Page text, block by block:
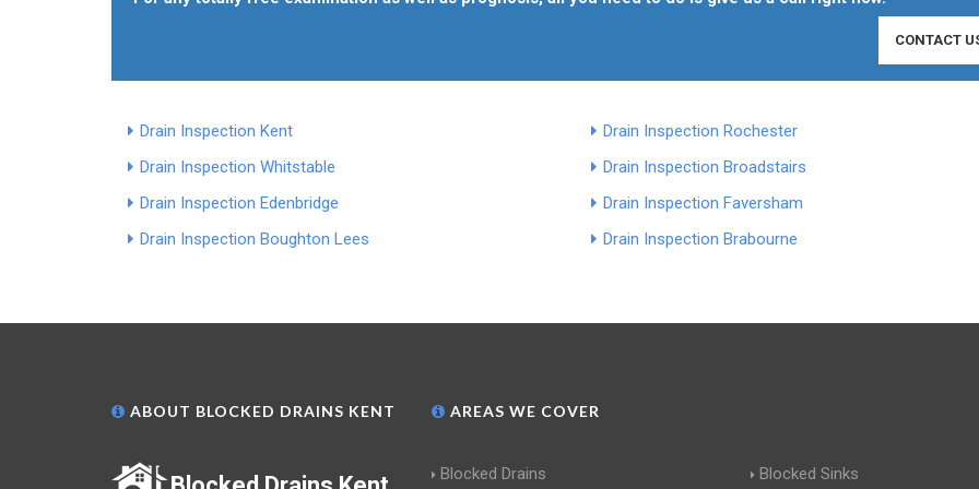
CONTACT
Drain Inspection Kent
Drain Inspection Rochester
Drain Inspection Whitstable
Drain Inspection Broadstairs
Drain Inspection Edenbridge
Drain Inspection Faversham
Drain Inspection Boughton Lees
Drain Inspection Brabourne
ABOUT BLOCKED DRAINS KENT AREAS WE COVER
Blocked Drains Blocked Sinks